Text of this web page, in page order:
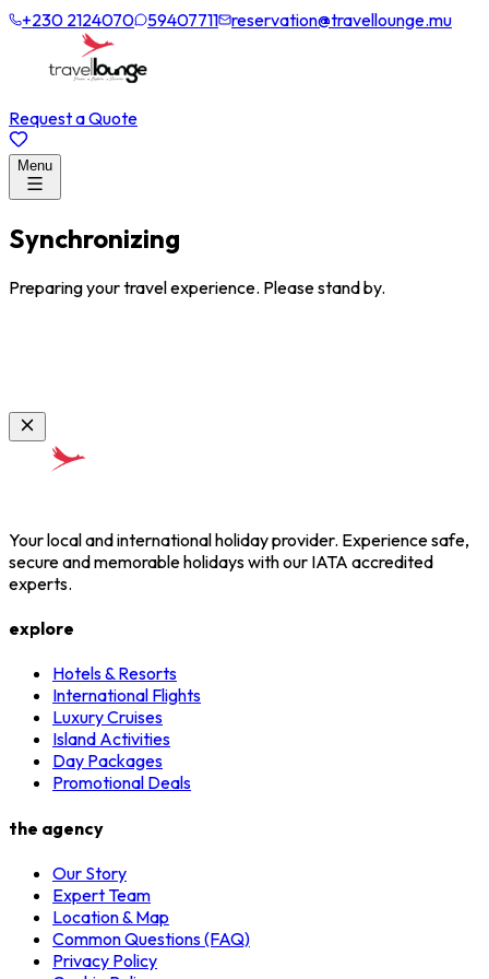
+230 2124070 59407711 reservation@travellounge.mu
Request a Quote
Menu
Synchronizing
Preparing your travel experience. Please stand by.
Your local and international holiday provider. Experience safe,
secure and memorable holidays with our IATA accredited
experts.
explore
Hotels & Resorts
International Flights
Luxury Cruises
Island Activities
Day Packages
Promotional Deals
the agency
Our Story
Expert Team
Location & Map
Common Questions (FAQ)
Privacy Policy